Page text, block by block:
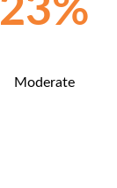
23%
Moderate